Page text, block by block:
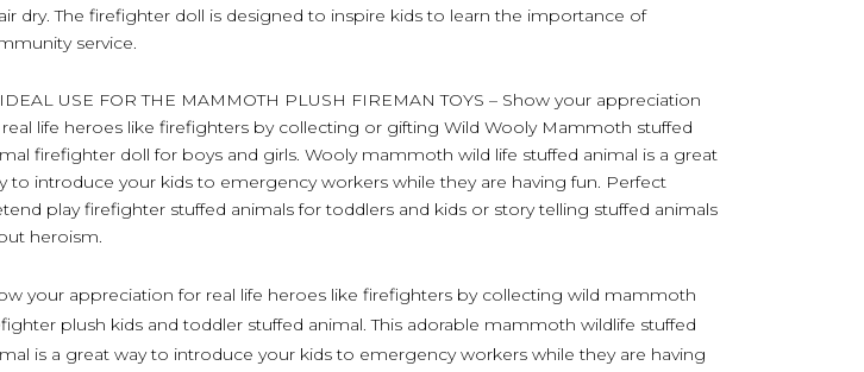
dry. The firefighter doll is designed to inspire kids to learn the importance of
service.
IDEAL USE FOR THE MAMMOTH PLUSH FIREMAN TOYS – Show your appreciation
life heroes like firefighters by collecting or gifting Wild Wooly Mammoth stuffed
firefighter doll for boys and girls. Wooly mammoth wild life stuffed animal is a great
to introduce your kids to emergency workers while they are having fun. Perfect
play firefighter stuffed animals for toddlers and kids or story telling stuffed animals
heroism.
your appreciation for real life heroes like firefighters by collecting wild mammoth
plush kids and toddler stuffed animal. This adorable mammoth wildlife stuffed
is a great way to introduce your kids to emergency workers while they are having